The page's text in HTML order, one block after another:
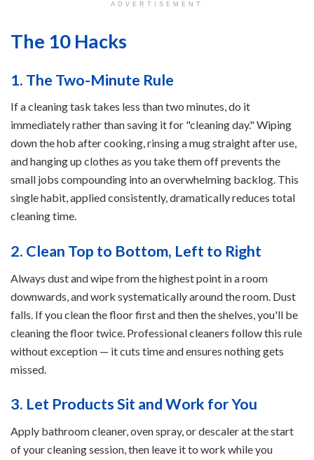
ADVERTISEMENT
The 10 Hacks
1. The Two-Minute Rule
If a cleaning task takes less than two minutes, do it
immediately rather than saving it for "cleaning day." Wiping
down the hob after cooking, rinsing a mug straight after use,
and hanging up clothes as you take them off prevents the
small jobs compounding into an overwhelming backlog. This
single habit, applied consistently, dramatically reduces total
cleaning time.
2. Clean Top to Bottom, Left to Right
Always dust and wipe from the highest point in a room
downwards, and work systematically around the room. Dust
falls. If you clean the floor first and then the shelves, you'll be
cleaning the floor twice. Professional cleaners follow this rule
without exception — it cuts time and ensures nothing gets
missed.
3. Let Products Sit and Work for You
Apply bathroom cleaner, oven spray, or descaler at the start
of your cleaning session, then leave it to work while you